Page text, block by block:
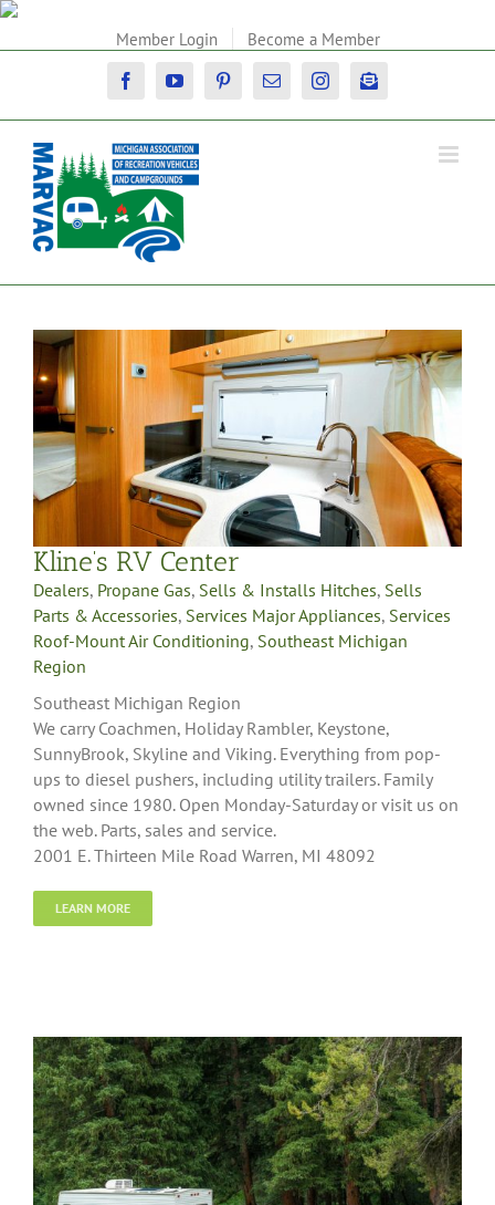
Skip
Member Login Become a Member
FacebookYouTubePinterestEmail InstagramNewsletter
Kline’s RV Center
Dealers, Propane Gas, Sells & Installs Hitches, Sells
Parts & Accessories, Services Major Appliances, Services
Roof-Mount Air Conditioning, Southeast Michigan
Region
Southeast Michigan Region
We carry Coachmen, Holiday Rambler, Keystone,
SunnyBrook, Skyline and Viking. Everything from pop-
ups to diesel pushers, including utility trailers. Family
owned since 1980. Open Monday-Saturday or visit us on
the web. Parts, sales and service.
2001 E. Thirteen Mile Road Warren, MI 48092
LEARN MORE